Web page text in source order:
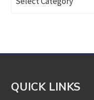
Articles
QUICK LINKS